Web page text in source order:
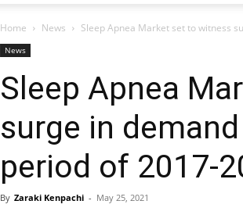
Home News Sleep Apnea Market set to witness
News
Sleep Apnea
surge in
period of 2017-
By Zaraki Kenpachi - May 25, 2021